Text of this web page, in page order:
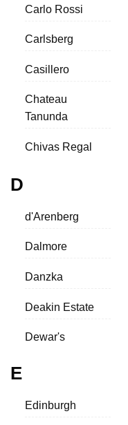
Carlo Rossi
Carlsberg
Casillero
Chateau
Tanunda
Chivas Regal
D
d'Arenberg
Dalmore
Danzka
Deakin Estate
Dewar's
E
Edinburgh